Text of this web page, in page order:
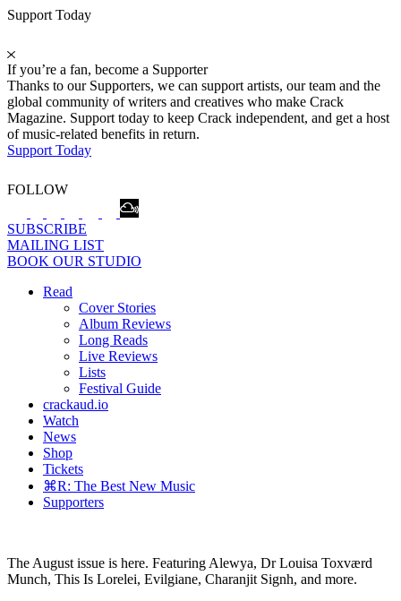
Support Today
If you’re a fan, become a Supporter
Thanks to our Supporters, we can support artists, our team and the
global community of writers and creatives who make Crack
Magazine. Support today to keep Crack independent, and get a host
of music-related benefits in return.
Support Today
FOLLOW
SUBSCRIBE
MAILING LIST
BOOK OUR STUDIO
Read
Cover Stories
Album Reviews
Long Reads
Live Reviews
Lists
Festival Guide
crackaud.io
Watch
News
Shop
Tickets
⌘R: The Best New Music
Supporters
The August issue is here. Featuring Alewya, Dr Louisa Toxværd
Munch, This Is Lorelei, Evilgiane, Charanjit Signh, and more.